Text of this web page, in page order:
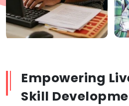
Empowering
Skill